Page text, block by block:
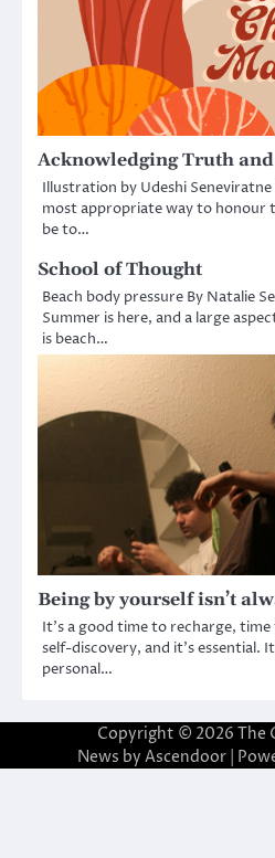
Acknowledging Truth
Illustration by Udeshi
most appropriate way to honour
be to…
School of Thought
Beach body pressure By Natalie
Summer is here, and a large
is beach…
Being by yourself isn’t
It’s a good time to recharge,
self-discovery, and it’s essential.
personal…
Copyright © 2026 The
News by Ascendoor|